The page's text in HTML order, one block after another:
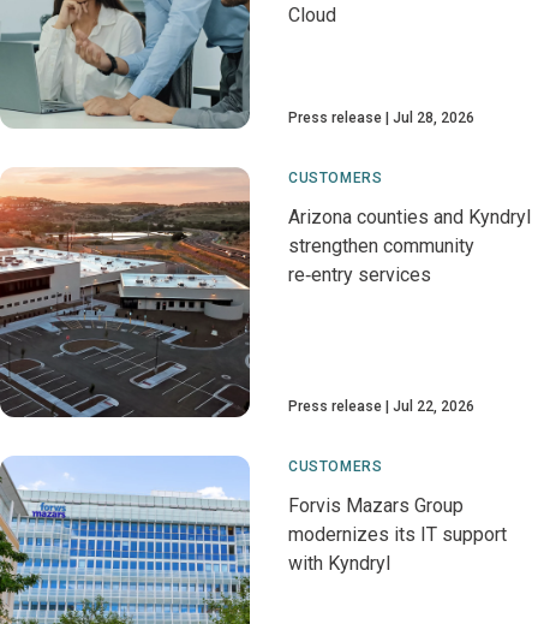
Cloud
Press release Jul 28, 2026
CUSTOMERS
Arizona counties and Kyndryl
strengthen community
re‑entry services
Press release Jul 22, 2026
CUSTOMERS
Forvis Mazars Group
modernizes its IT support
with Kyndryl